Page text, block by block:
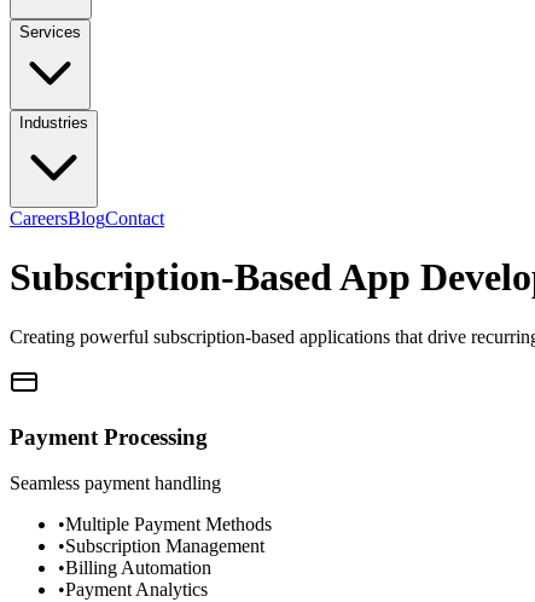
Services
Industries
CareersBlogContact
Subscription-Based App
Creating powerful subscription-based applications that drive
Payment Processing
Seamless payment handling
•Multiple Payment Methods
•Subscription Management
•Billing Automation
•Payment Analytics